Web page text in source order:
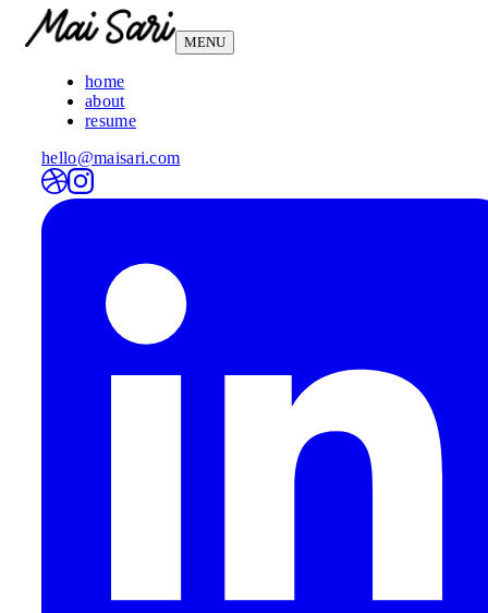
MENU
home
about
resume
hello@maisari.com